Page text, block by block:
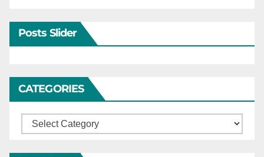
Posts Slider
CATEGORIES
Categories